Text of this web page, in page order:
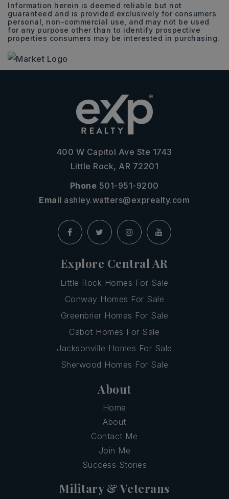
Information herein is deemed reliable but not
guaranteed and is provided exclusively for consumers
personal, non-commercial use, and may not be used
for any purpose other than to identify prospective
properties consumers may be interested in purchasing.
400 W Capitol Ave Ste 1743
Little Rock, AR 72201
Phone 501-951-9200
Email ashley.watters@exprealty.com
Explore Central AR
Little Rock Homes For Sale
Conway Homes For Sale
Greenbrier Homes For Sale
Cabot Homes For Sale
Jacksonville Homes For Sale
Sherwood Homes For Sale
About
Home
About
Contact Me
Join Me
Success Stories
Military & Veterans